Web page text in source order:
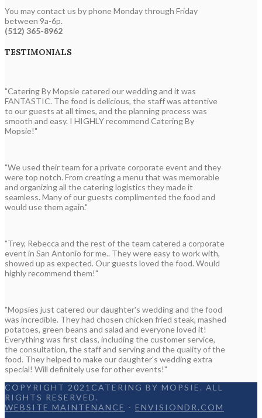
You may contact us by phone Monday through Friday
between 9a-6p.
(512) 365-8962
TESTIMONIALS
"Catering By Mopsie catered our wedding and it was
FANTASTIC. The food is delicious, the staff was attentive
to our guests at all times, and the planning process was
smooth and easy. I HIGHLY recommend Catering By
Mopsie!"
"We used their team for a private corporate event and they
were top notch. From creating a menu that was memorable
and organizing all the catering logistics they made it
seamless. Many of our guests complimented the food and
would use them again."
"Trey, Rebecca and the rest of the team catered a corporate
event in San Antonio for me.. They were easy to work with,
showed up as expected. Our guests loved the food. Would
highly recommend them!"
"Mopsies just catered our daughter's wedding and the food
was incredible. They had chosen chicken fried steak, mashed
potatoes, green beans and salad and everyone loved it!
Everything was first class, including the customer service,
the consultation, the staff and serving and the quality of the
food. They helped to make our daughter's wedding extra
special! Will definitely use for other events!"
COPYRIGHT 2021CATERING BY MOPSIE. ALL
RIGHTS RESERVED.
WEBSITE MAINTENANCE - ENVISIONDR.COM